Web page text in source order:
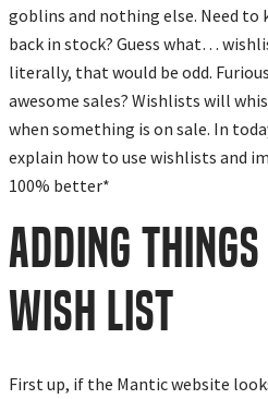
goblins and nothing else. Need to
back in stock? Guess what…
literally, that would be odd.
awesome sales? Wishlists will
when something is on sale. In
explain how to use wishlists and
100% better*
ADDING
WISH LIST
First up, if the Mantic website